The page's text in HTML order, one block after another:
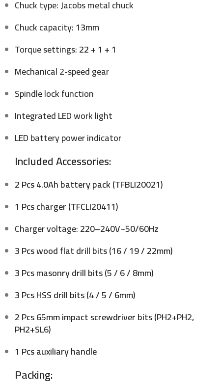
Chuck type: Jacobs metal chuck
Chuck capacity:13mm
Torque settings:22 + 1 + 1
Mechanical 2-speed gear
Spindle lock function
Integrated LED work light
LED battery power indicator
Included Accessories:
2 Pcs 4.0Ah battery pack (TFBLI20021)
1 Pcs charger (TFCLI20411)
Charger voltage:220–240V~50/60Hz
3 Pcs wood flat drill bits (16 / 19 / 22mm)
3 Pcs masonry drill bits (5 / 6 / 8mm)
3 Pcs HSS drill bits (4 / 5 / 6mm)
2 Pcs 65mm impact screwdriver bits (PH2+PH2,
PH2+SL6)
1 Pcs auxiliary handle
Packing: